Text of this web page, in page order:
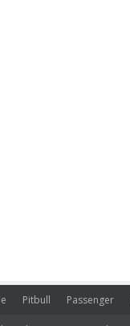
Pitbull Passenger